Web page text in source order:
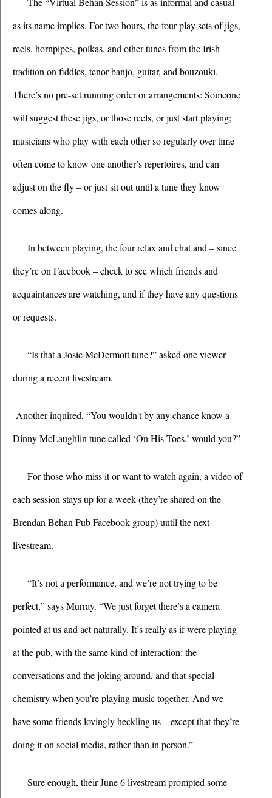
as its name implies. For two hours, the four play sets of jigs,
reels, hornpipes, polkas, and other tunes from the Irish
tradition on fiddles, tenor banjo, guitar, and bouzouki.
There’s no pre-set running order or arrangements: Someone
will suggest these jigs, or those reels, or just start playing;
musicians who play with each other so regularly over time
often come to know one another’s repertoires, and can
adjust on the fly – or just sit out until a tune they know
comes along.
In between playing, the four relax and chat and – since
they’re on Facebook – check to see which friends and
acquaintances are watching, and if they have any questions
or requests.
“Is that a Josie McDermott tune?” asked one viewer
during a recent livestream.
Another inquired, “You wouldn't by any chance know a
Dinny McLaughlin tune called ‘On His Toes,’ would you?”
For those who miss it or want to watch again, a video of
each session stays up for a week (they’re shared on the
Brendan Behan Pub Facebook group) until the next
livestream.
“It’s not a performance, and we’re not trying to be
perfect,” says Murray. “We just forget there’s a camera
pointed at us and act naturally. It’s really as if were playing
at the pub, with the same kind of interaction: the
conversations and the joking around, and that special
chemistry when you’re playing music together. And we
have some friends lovingly heckling us – except that they’re
doing it on social media, rather than in person.”
Sure enough, their June 6 livestream prompted some